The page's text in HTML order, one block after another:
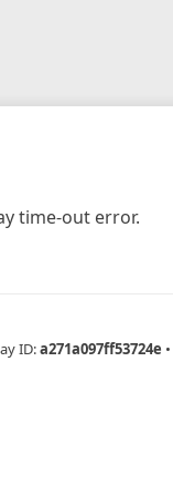
time-out error.
ID:a271a097ff53724e •